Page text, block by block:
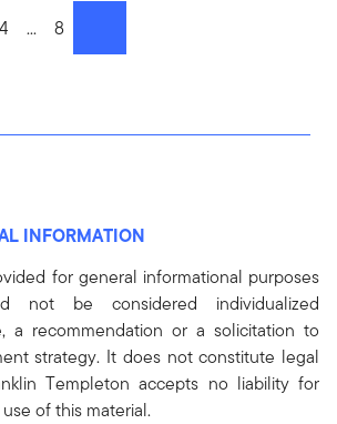
page
Go to page
4 Go to page
... Go to page
8
INFORMATION
for general informational purposes
not be considered individualized
a recommendation or a solicitation to
strategy. It does not constitute legal
Templeton accepts no liability for
of this material.